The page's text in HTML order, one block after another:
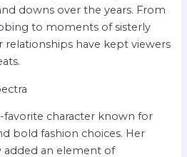
downs over the years. From
to moments of sisterly
relationships have kept viewers
favorite character known for
bold fashion choices. Her
added an element of